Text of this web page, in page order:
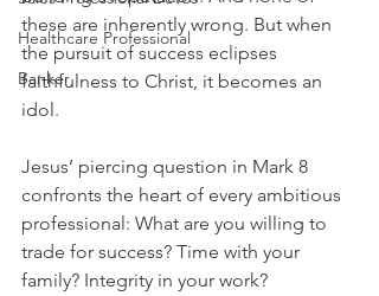
Healthcare Professional
Banker
these are inherently wrong. But when
the pursuit of success eclipses
faithfulness to Christ, it becomes an
idol.
Jesus’ piercing question in Mark 8
confronts the heart of every ambitious
professional: What are you willing to
trade for success? Time with your
family? Integrity in your work?